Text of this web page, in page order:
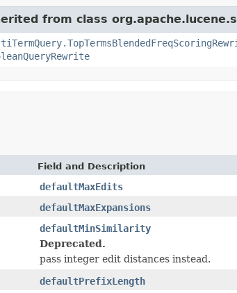
from class
Field and Description
defaultMaxEdits
defaultMaxExpansions
defaultMinSimilarity
Deprecated.
pass integer edit distances instead.
defaultPrefixLength